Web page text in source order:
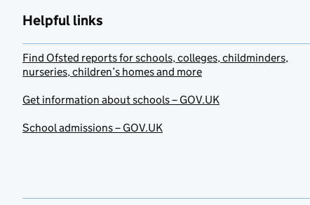
Helpful links
Find Ofsted reports for schools, colleges, childminders,
nurseries, children’s homes and more
Get information about schools – GOV.UK
School admissions – GOV.UK